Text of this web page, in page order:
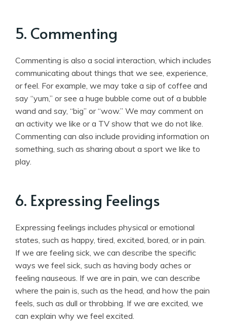
5. Commenting
Commenting is also a social interaction, which includes
communicating about things that we see, experience,
or feel. For example, we may take a sip of coffee and
say “yum,” or see a huge bubble come out of a bubble
wand and say, “big” or “wow.” We may comment on
an activity we like or a TV show that we do not like.
Commenting can also include providing information on
something, such as sharing about a sport we like to
play.
6. Expressing Feelings
Expressing feelings includes physical or emotional
states, such as happy, tired, excited, bored, or in pain.
If we are feeling sick, we can describe the specific
ways we feel sick, such as having body aches or
feeling nauseous. If we are in pain, we can describe
where the pain is, such as the head, and how the pain
feels, such as dull or throbbing. If we are excited, we
can explain why we feel excited.